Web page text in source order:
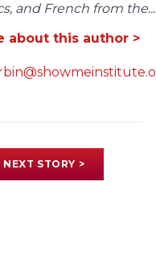
and French from the...
about this author >
NEXT STORY >